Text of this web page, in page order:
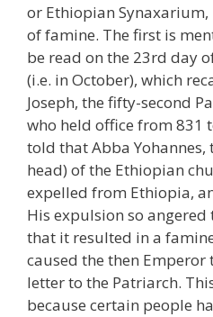
or Ethiopian
of famine. The first is
be read on the 23rd day
(i.e. in October), which
Joseph, the fifty-second
who held office from 831
told that Abba Yohannes,
head) of the Ethiopian
expelled from Ethiopia,
His expulsion so
that it resulted in a
caused the then
letter to the Patriarch.
because certain people